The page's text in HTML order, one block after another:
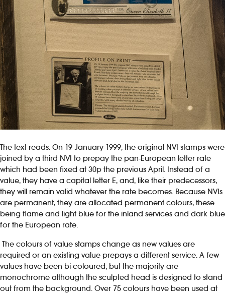
The text reads: On 19 January 1999, the original NVI stamps were
joined by a third NVI to prepay the pan-European letter rate
which had been fixed at 30p the previous April. Instead of a
value, they have a capital letter E, and, like their predecessors,
they will remain valid whatever the rate becomes. Because NVIs
are permanent, they are allocated permanent colours, these
being flame and light blue for the inland services and dark blue
for the European rate.
The colours of value stamps change as new values are
required or an existing value prepays a different service. A few
values have been bi-coloured, but the majority are
monochrome although the sculpted head is designed to stand
out from the background. Over 75 colours have been used at